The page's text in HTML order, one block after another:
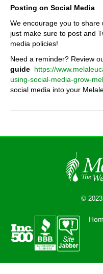
Posting on Social Media
We encourage you to
just make sure to post and
media policies!
Need a reminder? Review
guide https://
using-social-media-grow-
social media into your
©